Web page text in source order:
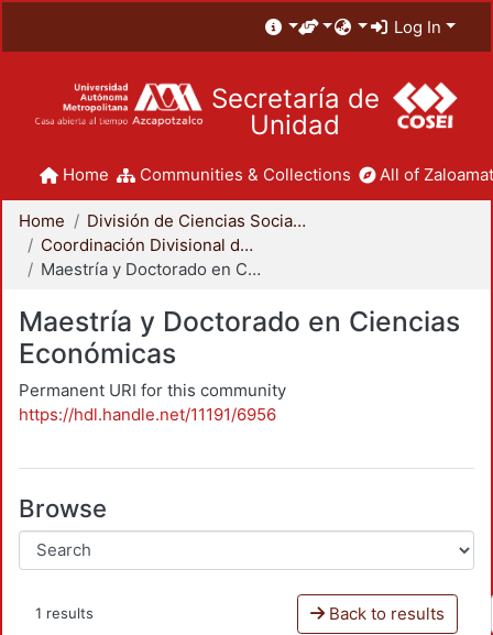
Log In
Secretaría de
Unidad
Home Communities & Collections All of
Home
División de Ciencias Sociales y Humanidades
Coordinación Divisional de Posgrado
Maestría y Doctorado en Ciencias Económicas
Maestría y Doctorado en Ciencias
Económicas
Permanent URI for this community
https://hdl.handle.net/11191/6956
Browse
1 results Back to results